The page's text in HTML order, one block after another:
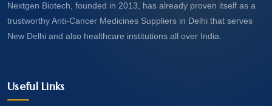
Nextgen Biotech, founded in 2013, has already proven itself as a
trustworthy Anti-Cancer Medicines Suppliers in Delhi that serves
New Delhi and also healthcare institutions all over India.
Useful Links